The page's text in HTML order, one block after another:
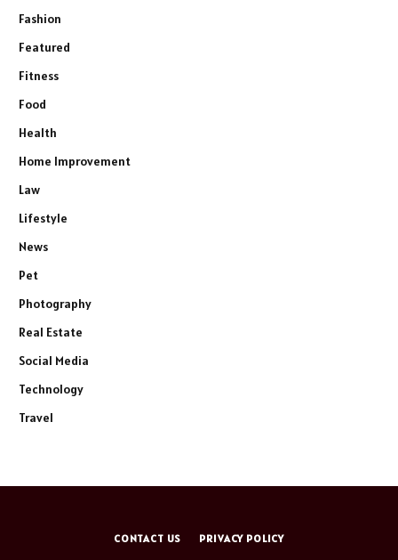
Fashion
Featured
Fitness
Food
Health
Home Improvement
Law
Lifestyle
News
Pet
Photography
Real Estate
Social Media
Technology
Travel
CONTACT US PRIVACY POLICY